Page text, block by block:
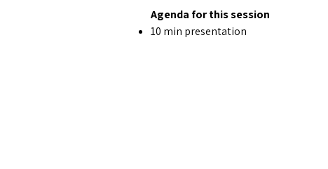
Agenda for this session
10 min presentation